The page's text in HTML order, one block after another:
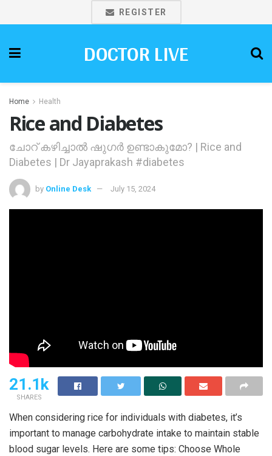
REGISTER
DOCTOR LIVE
Home Health
Rice and Diabetes
ചോറ് കഴിച്ചാല്‍ ഷുഗര്‍ ഉണ്ടാകുമോ? | Rice and
Diabetes | Dr Jayaprakash #diabetes
by Online Desk July 15, 2024
21.1k
SHARES
When considering rice for individuals with diabetes, it’s
important to manage carbohydrate intake to maintain stable
blood sugar levels. Here are some tips: Choose Whole